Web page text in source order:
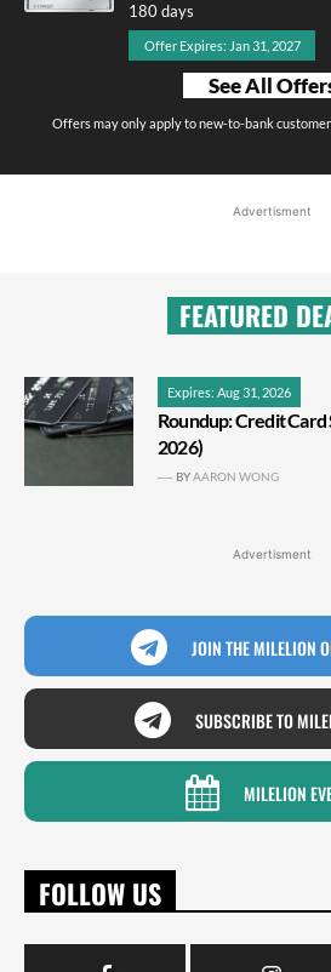
180 days
Offer Expires: Jan 31, 2027
See All
Offers may only apply to new-to-bank
Advertisment
FEATURED
Expires: Aug 31, 2026
Roundup: Credit Card
2026)
BYAARON WONG
Advertisment
JOIN THE MILELION
SUBSCRIBE TO
MILELION
FOLLOW US